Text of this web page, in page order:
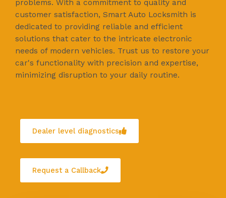
problems. With a commitment to quality and
customer satisfaction, Smart Auto Locksmith is
dedicated to providing reliable and efficient
solutions that cater to the intricate electronic
needs of modern vehicles. Trust us to restore your
car's functionality with precision and expertise,
minimizing disruption to your daily routine.
Dealer level diagnostics
Request a Callback